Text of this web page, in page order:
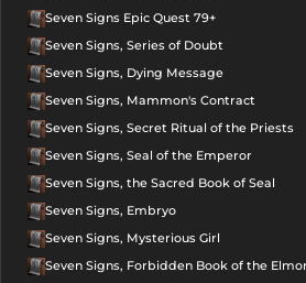
Seven Signs Epic Quest 79+
Seven Signs, Series of Doubt
Seven Signs, Dying Message
Seven Signs, Mammon's Contract
Seven Signs, Secret Ritual of the Priests
Seven Signs, Seal of the Emperor
Seven Signs, the Sacred Book of Seal
Seven Signs, Embryo
Seven Signs, Mysterious Girl
Seven Signs, Forbidden Book of the